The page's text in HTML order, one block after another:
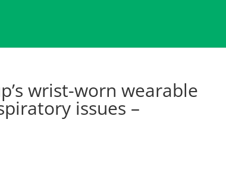
wrist-worn wearable
issues –